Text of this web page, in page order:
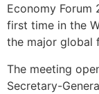
Economy Forum
first time in the
the major global
The meeting
Secretary-